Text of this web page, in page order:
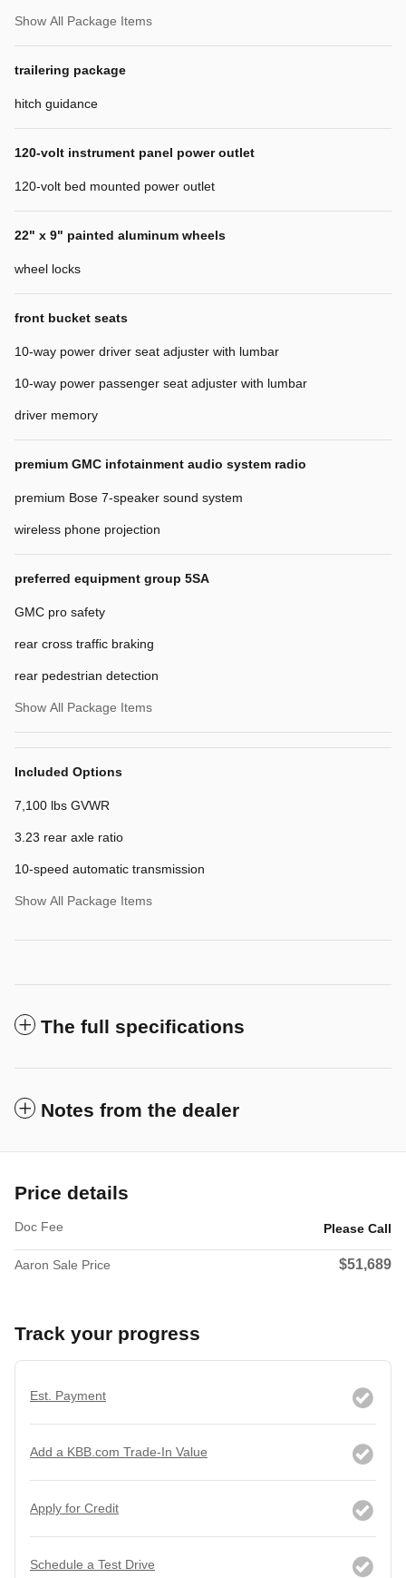
Show All Package Items
trailering package
hitch guidance
120-volt instrument panel power outlet
120-volt bed mounted power outlet
22" x 9" painted aluminum wheels
wheel locks
front bucket seats
10-way power driver seat adjuster with lumbar
10-way power passenger seat adjuster with lumbar
driver memory
premium GMC infotainment audio system radio
premium Bose 7-speaker sound system
wireless phone projection
preferred equipment group 5SA
GMC pro safety
rear cross traffic braking
rear pedestrian detection
Show All Package Items
Included Options
7,100 lbs GVWR
3.23 rear axle ratio
10-speed automatic transmission
Show All Package Items
The full specifications
Notes from the dealer
Price details
Doc Fee Please Call
Aaron Sale Price $51,689
Track your progress
Est. Payment
Add a KBB.com Trade-In Value
Apply for Credit
Schedule a Test Drive